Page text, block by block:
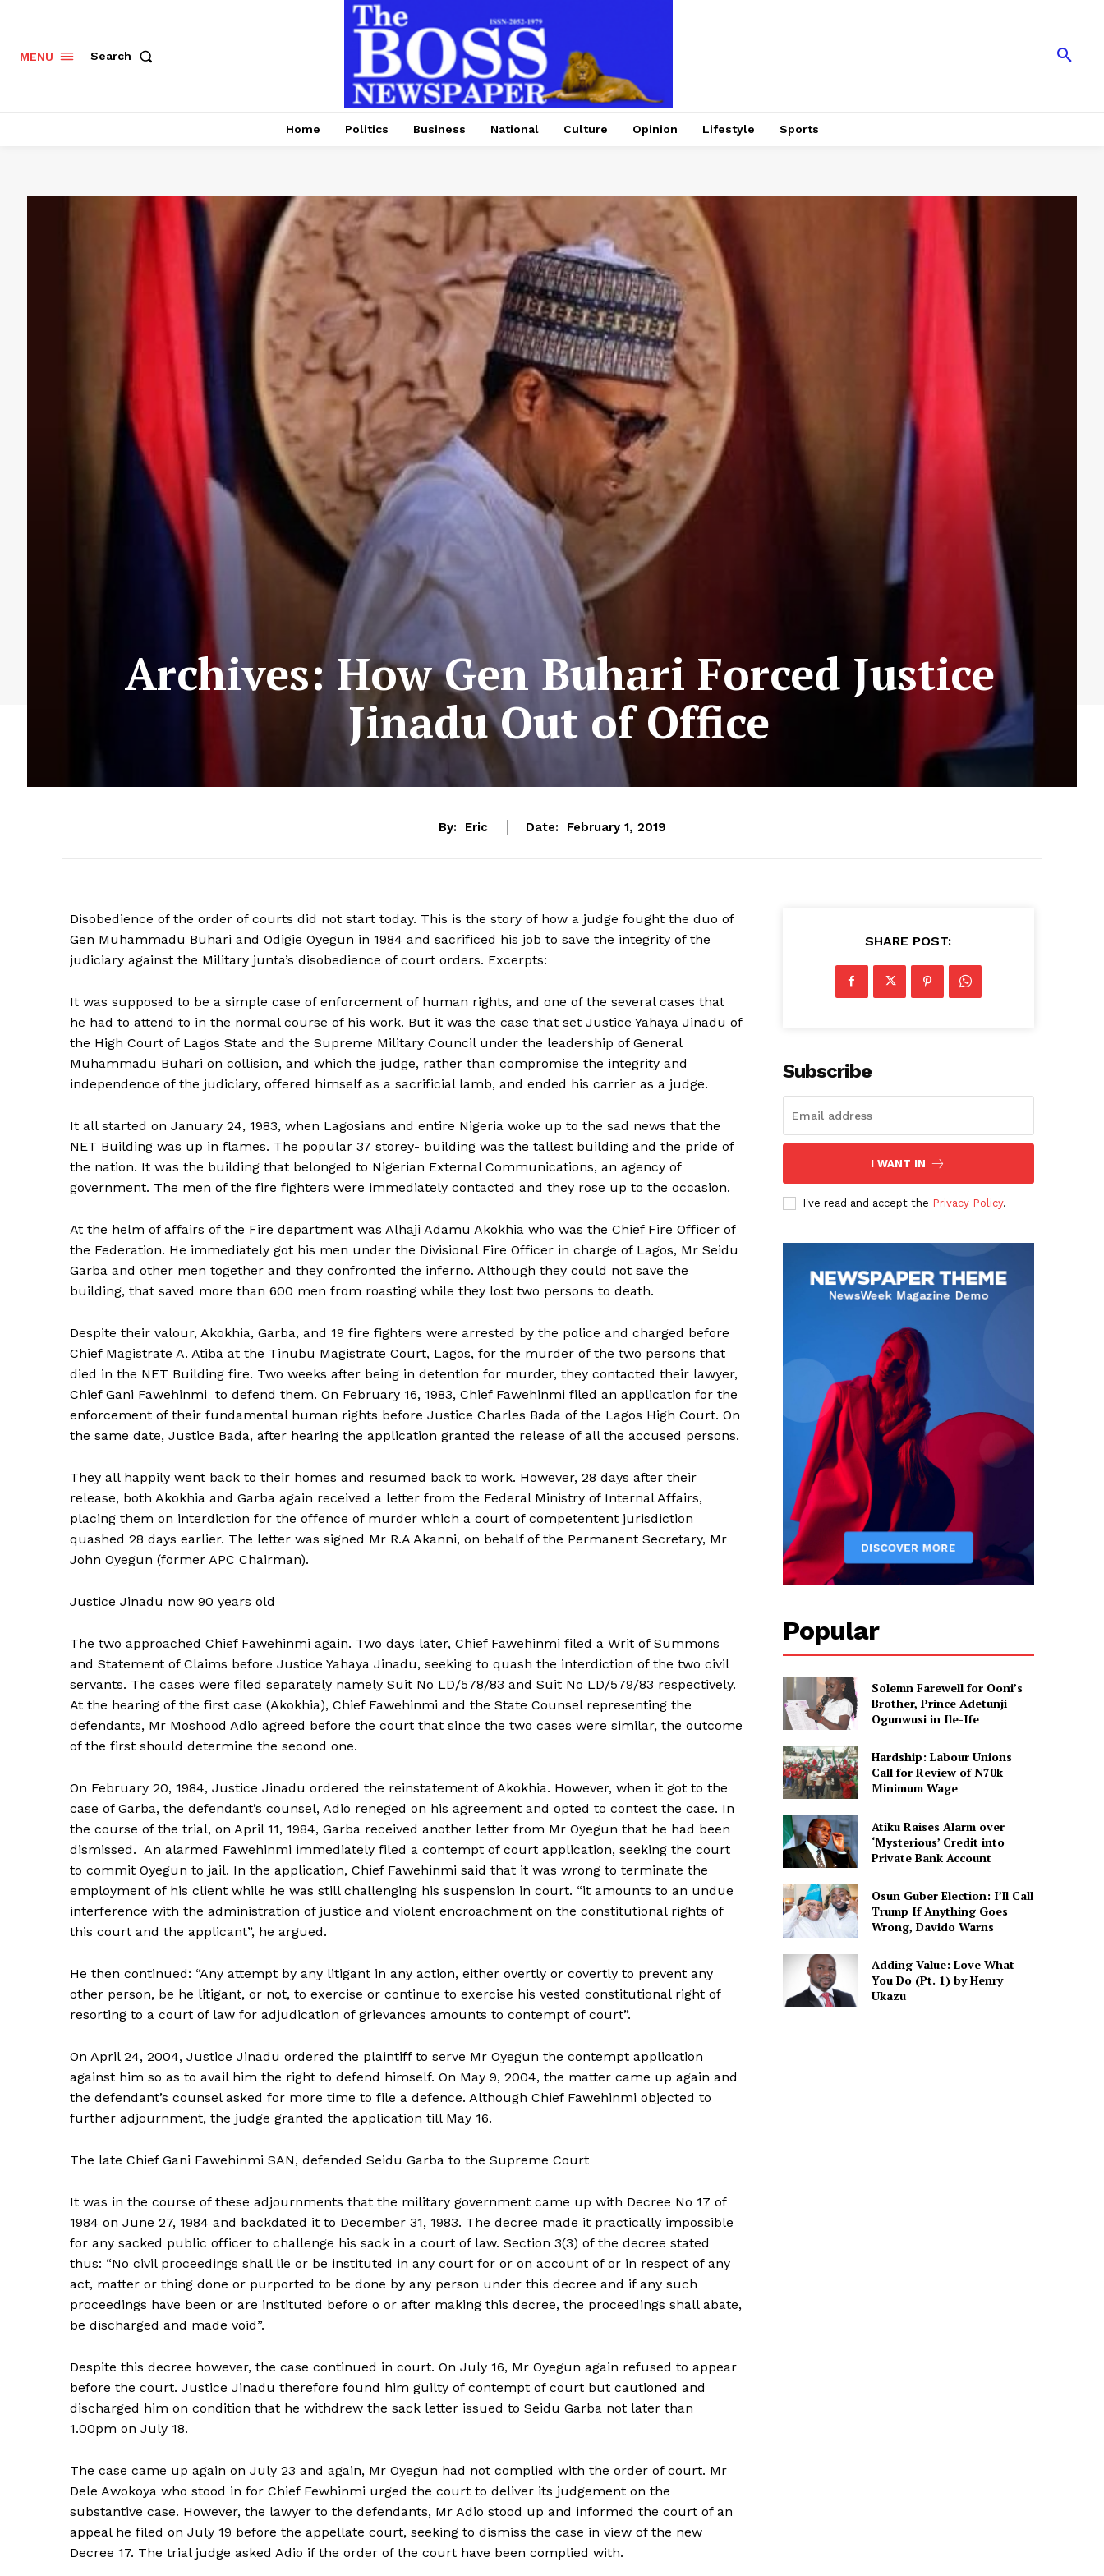
MENU Search
Home Politics Business National Culture Opinion Lifestyle Sports
Archives: How Gen Buhari Forced Justice
Jinadu Out of Office
By: Eric Date: February 1, 2019
Disobedience of the order of courts did not start today. This is the story of how a judge fought the duo of
Gen Muhammadu Buhari and Odigie Oyegun in 1984 and sacrificed his job to save the integrity of the
judiciary against the Military junta’s disobedience of court orders. Excerpts:
It was supposed to be a simple case of enforcement of human rights, and one of the several cases that
he had to attend to in the normal course of his work. But it was the case that set Justice Yahaya Jinadu of
the High Court of Lagos State and the Supreme Military Council under the leadership of General
Muhammadu Buhari on collision, and which the judge, rather than compromise the integrity and
independence of the judiciary, offered himself as a sacrificial lamb, and ended his carrier as a judge.
It all started on January 24, 1983, when Lagosians and entire Nigeria woke up to the sad news that the
NET Building was up in flames. The popular 37 storey- building was the tallest building and the pride of
the nation. It was the building that belonged to Nigerian External Communications, an agency of
government. The men of the fire fighters were immediately contacted and they rose up to the occasion.
At the helm of affairs of the Fire department was Alhaji Adamu Akokhia who was the Chief Fire Officer of
the Federation. He immediately got his men under the Divisional Fire Officer in charge of Lagos, Mr Seidu
Garba and other men together and they confronted the inferno. Although they could not save the
building, that saved more than 600 men from roasting while they lost two persons to death.
Despite their valour, Akokhia, Garba, and 19 fire fighters were arrested by the police and charged before
Chief Magistrate A. Atiba at the Tinubu Magistrate Court, Lagos, for the murder of the two persons that
died in the NET Building fire. Two weeks after being in detention for murder, they contacted their lawyer,
Chief Gani Fawehinmi to defend them. On February 16, 1983, Chief Fawehinmi filed an application for the
enforcement of their fundamental human rights before Justice Charles Bada of the Lagos High Court. On
the same date, Justice Bada, after hearing the application granted the release of all the accused persons.
They all happily went back to their homes and resumed back to work. However, 28 days after their
release, both Akokhia and Garba again received a letter from the Federal Ministry of Internal Affairs,
placing them on interdiction for the offence of murder which a court of competentent jurisdiction
quashed 28 days earlier. The letter was signed Mr R.A Akanni, on behalf of the Permanent Secretary, Mr
John Oyegun (former APC Chairman).
Justice Jinadu now 90 years old
The two approached Chief Fawehinmi again. Two days later, Chief Fawehinmi filed a Writ of Summons
and Statement of Claims before Justice Yahaya Jinadu, seeking to quash the interdiction of the two civil
servants. The cases were filed separately namely Suit No LD/578/83 and Suit No LD/579/83 respectively.
At the hearing of the first case (Akokhia), Chief Fawehinmi and the State Counsel representing the
defendants, Mr Moshood Adio agreed before the court that since the two cases were similar, the outcome
of the first should determine the second one.
On February 20, 1984, Justice Jinadu ordered the reinstatement of Akokhia. However, when it got to the
case of Garba, the defendant’s counsel, Adio reneged on his agreement and opted to contest the case. In
the course of the trial, on April 11, 1984, Garba received another letter from Mr Oyegun that he had been
dismissed. An alarmed Fawehinmi immediately filed a contempt of court application, seeking the court
to commit Oyegun to jail. In the application, Chief Fawehinmi said that it was wrong to terminate the
employment of his client while he was still challenging his suspension in court. “it amounts to an undue
interference with the administration of justice and violent encroachment on the constitutional rights of
this court and the applicant”, he argued.
He then continued: “Any attempt by any litigant in any action, either overtly or covertly to prevent any
other person, be he litigant, or not, to exercise or continue to exercise his vested constitutional right of
resorting to a court of law for adjudication of grievances amounts to contempt of court”.
On April 24, 2004, Justice Jinadu ordered the plaintiff to serve Mr Oyegun the contempt application
against him so as to avail him the right to defend himself. On May 9, 2004, the matter came up again and
the defendant’s counsel asked for more time to file a defence. Although Chief Fawehinmi objected to
further adjournment, the judge granted the application till May 16.
The late Chief Gani Fawehinmi SAN, defended Seidu Garba to the Supreme Court
It was in the course of these adjournments that the military government came up with Decree No 17 of
1984 on June 27, 1984 and backdated it to December 31, 1983. The decree made it practically impossible
for any sacked public officer to challenge his sack in a court of law. Section 3(3) of the decree stated
thus: “No civil proceedings shall lie or be instituted in any court for or on account of or in respect of any
act, matter or thing done or purported to be done by any person under this decree and if any such
proceedings have been or are instituted before o or after making this decree, the proceedings shall abate,
be discharged and made void”.
Despite this decree however, the case continued in court. On July 16, Mr Oyegun again refused to appear
before the court. Justice Jinadu therefore found him guilty of contempt of court but cautioned and
discharged him on condition that he withdrew the sack letter issued to Seidu Garba not later than
1.00pm on July 18.
The case came up again on July 23 and again, Mr Oyegun had not complied with the order of court. Mr
Dele Awokoya who stood in for Chief Fewhinmi urged the court to deliver its judgement on the
substantive case. However, the lawyer to the defendants, Mr Adio stood up and informed the court of an
appeal he filed on July 19 before the appellate court, seeking to dismiss the case in view of the new
Decree 17. The trial judge asked Adio if the order of the court have been complied with.
SHARE POST:
Subscribe
I WANT IN
I've read and accept the Privacy Policy.
Popular
Solemn Farewell for Ooni’s
Brother, Prince Adetunji
Ogunwusi in Ile-Ife
Hardship: Labour Unions
Call for Review of N70k
Minimum Wage
Atiku Raises Alarm over
‘Mysterious’ Credit into
Private Bank Account
Osun Guber Election: I’ll Call
Trump If Anything Goes
Wrong, Davido Warns
Adding Value: Love What
You Do (Pt. 1) by Henry
Ukazu